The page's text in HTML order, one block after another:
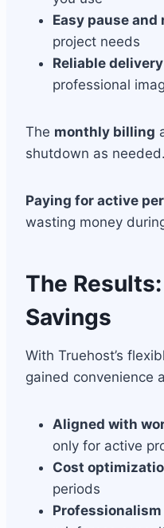
Easy pause and
project needs
Reliable delivery
professional
The monthly billing
shutdown as needed.
Paying for active
wasting money
The
Savings
With Truehost’s
gained convenience
Aligned with
only for active
Cost
periods
Professionalism